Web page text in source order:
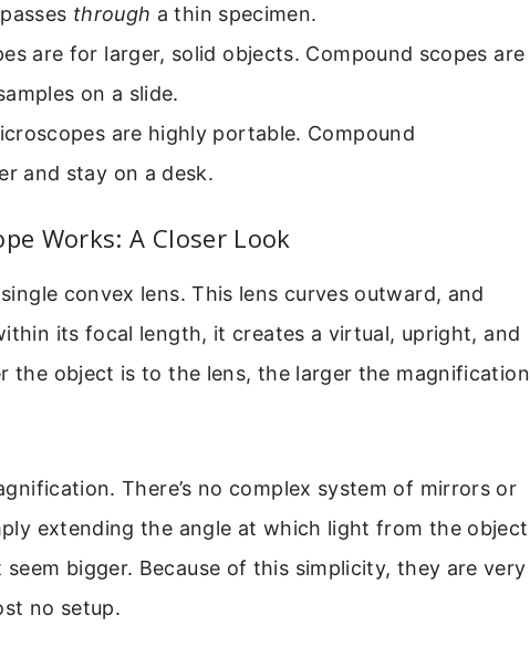
through a thin specimen.
are for larger, solid objects. Compound scopes are
on a slide.
are highly portable. Compound
and stay on a desk.
Works: A Closer Look
convex lens. This lens curves outward, and
its focal length, it creates a virtual, upright, and
the object is to the lens, the larger the magnification
There’s no complex system of mirrors or
extending the angle at which light from the object
bigger. Because of this simplicity, they are very
no setup.